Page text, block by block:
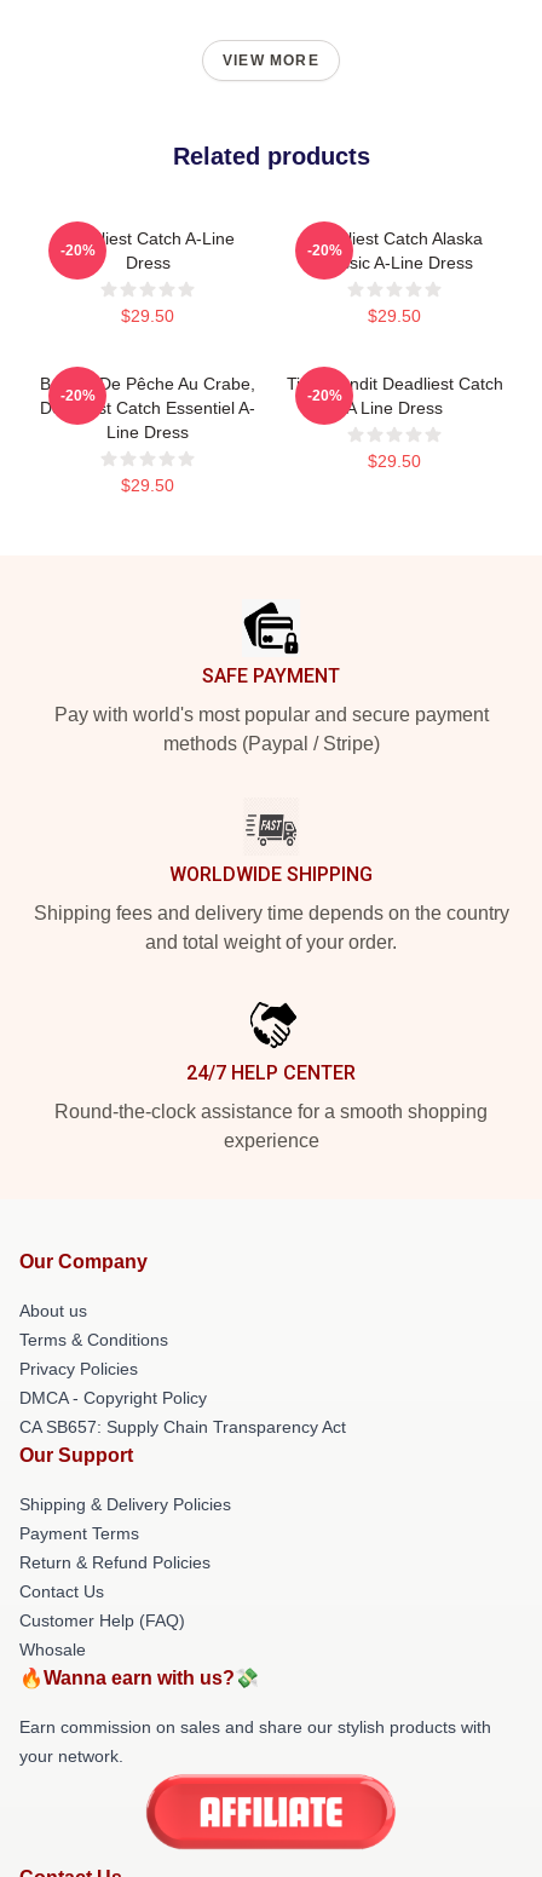
VIEW MORE
Related products
Deadliest Catch A-Line
Dress
$29.50
-20%
Deadliest Catch Alaska
Classic A-Line Dress
$29.50
-20%
Bateau De Pêche Au Crabe,
Deadliest Catch Essentiel A-
Line Dress
$29.50
-20%
Time Bandit Deadliest Catch
A Line Dress
$29.50
-20%
SAFE PAYMENT
Pay with world's most popular and secure payment
methods (Paypal / Stripe)
WORLDWIDE SHIPPING
Shipping fees and delivery time depends on the country
and total weight of your order.
24/7 HELP CENTER
Round-the-clock assistance for a smooth shopping
experience
Our Company
About us
Terms & Conditions
Privacy Policies
DMCA - Copyright Policy
CA SB657: Supply Chain Transparency Act
Our Support
Shipping & Delivery Policies
Payment Terms
Return & Refund Policies
Contact Us
Customer Help (FAQ)
Whosale
🔥Wanna earn with us?💸
Earn commission on sales and share our stylish products with
your network.